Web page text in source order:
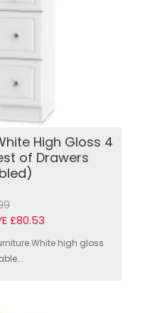
High Gloss 4
of Drawers
£80.53
high gloss